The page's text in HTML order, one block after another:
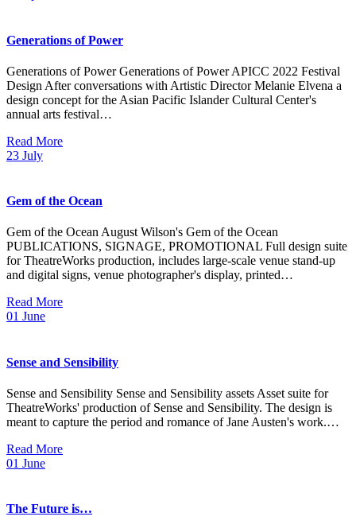
Generations of Power
Generations of Power Generations of Power APICC 2022 Festival
Design After conversations with Artistic Director Melanie Elvena a
design concept for the Asian Pacific Islander Cultural Center's
annual arts festival…
Read More
23 July
Gem of the Ocean
Gem of the Ocean August Wilson's Gem of the Ocean
PUBLICATIONS, SIGNAGE, PROMOTIONAL Full design suite
for TheatreWorks production, includes large-scale venue stand-up
and digital signs, venue photographer's display, printed…
Read More
01 June
Sense and Sensibility
Sense and Sensibility Sense and Sensibility assets Asset suite for
TheatreWorks' production of Sense and Sensibility. The design is
meant to capture the period and romance of Jane Austen's work.…
Read More
01 June
The Future is…